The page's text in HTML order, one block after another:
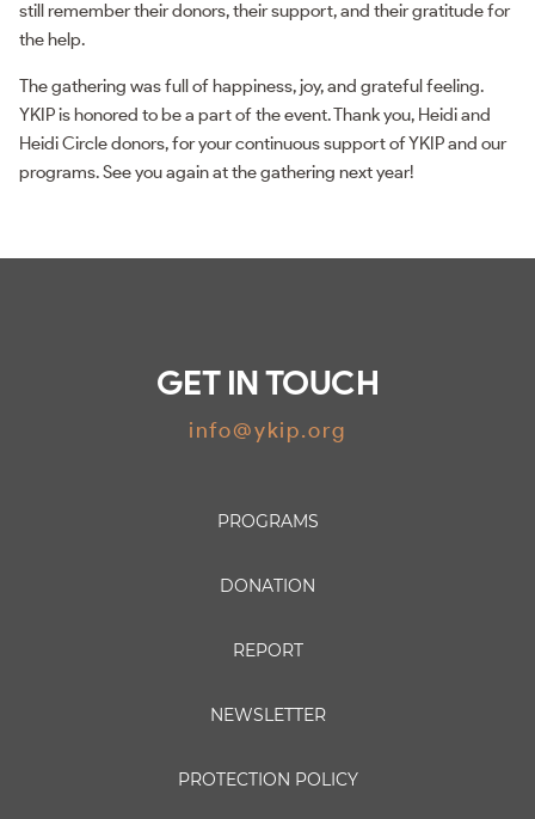
still remember their donors, their support, and their gratitude for
the help.
The gathering was full of happiness, joy, and grateful feeling.
YKIP is honored to be a part of the event. Thank you, Heidi and
Heidi Circle donors, for your continuous support of YKIP and our
programs. See you again at the gathering next year!
GET IN TOUCH
info@ykip.org
PROGRAMS
DONATION
REPORT
NEWSLETTER
PROTECTION POLICY